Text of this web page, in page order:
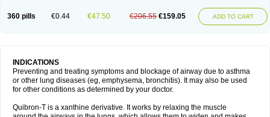
360 pills €0.44 €47.50 €206.55 €159.05 ADD TO CART
INDICATIONS
Preventing and treating symptoms and blockage of airway due to asthma
or other lung diseases (eg, emphysema, bronchitis). It may also be used
for other conditions as determined by your doctor.
Quibron-T is a xanthine derivative. It works by relaxing the muscle